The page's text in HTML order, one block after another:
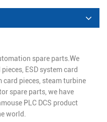
spare parts.We
ESD system card
pieces, steam turbine
spare parts, we have
PLC DCS product
world.